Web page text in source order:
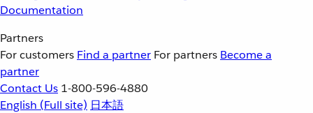
Documentation
Partners
For customers Find a partner For partners Become a
partner
Contact Us 1-800-596-4880
English (Full site) 日本語